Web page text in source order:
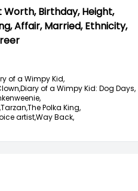
Birthday, Height,
Affair, Married, Ethnicity,
of a Wimpy Kid,
Diary of a Wimpy Kid: Dog Days,
Tarzan,The Polka King,
artist,Way Back,